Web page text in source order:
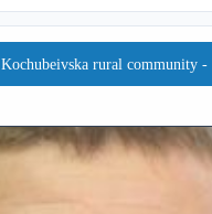
Kochubeivska rural community